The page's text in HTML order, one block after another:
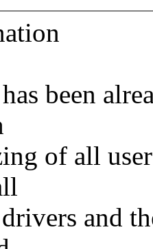
been
of all
and